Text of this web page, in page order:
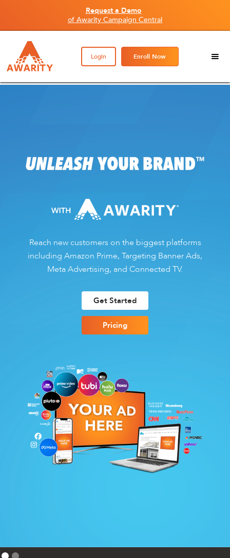
Request a Demo
of Awarity Campaign Central
Login Enroll Now
Reach new customers on the biggest platforms
including Amazon Prime, Targeting Banner Ads,
Meta Advertising, and Connected TV.
Get Started
Pricing